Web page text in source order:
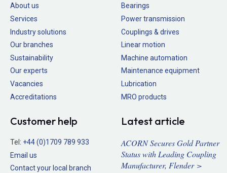
About us
Services
Industry solutions
Our branches
Sustainability
Our experts
Vacancies
Accreditations
Bearings
Power transmission
Couplings & drives
Linear motion
Machine automation
Maintenance equipment
Lubrication
MRO products
Customer help
Tel: +44 (0)1709 789 933
Email us
Contact your local branch
Latest article
ACORN Secures Gold Partner
Status with Leading Coupling
Manufacturer, Flender >